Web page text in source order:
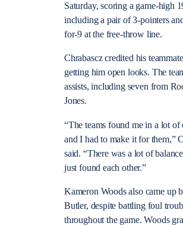
Saturday, scoring a game-high
including a pair of 3-pointers
for-9 at the free-throw line.
Chrabascz credited his
getting him open looks. The
assists, including seven from
Jones.
“The teams found me in a lot of
and I had to make it for them,”
said. “There was a lot of
just found each other.”
Kameron Woods also came up
Butler, despite battling foul
throughout the game. Woods